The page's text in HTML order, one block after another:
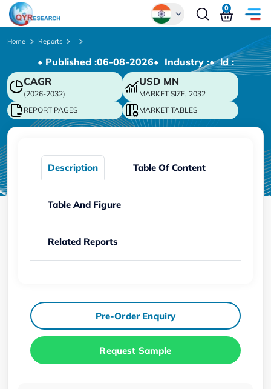
Chinese
Japanese
Korean
German
0
Home Reports
• Published :06-08-2026• Industry :• ld :
CAGR
(2026-2032)
USD MN
MARKET SIZE, 2032
REPORT PAGES
MARKET TABLES
Description Table Of Content
Table And Figure
Related Reports
Pre-Order Enquiry
Request Sample